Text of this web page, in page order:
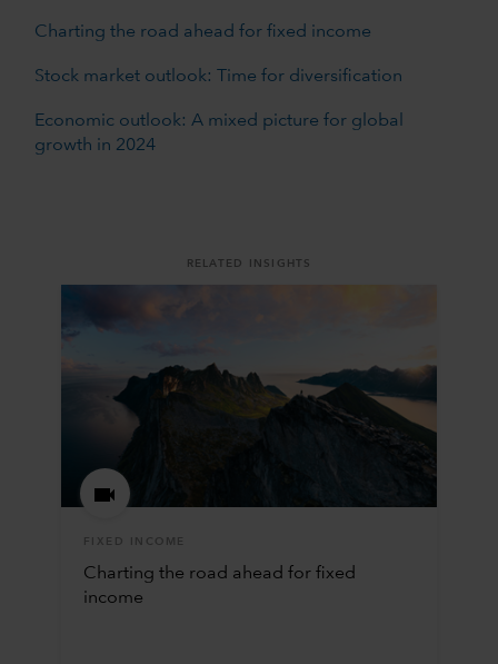
Charting the road ahead for fixed income
Stock market outlook: Time for diversification
Economic outlook: A mixed picture for global
growth in 2024
RELATED INSIGHTS
FIXED INCOME
Charting the road ahead for fixed
income